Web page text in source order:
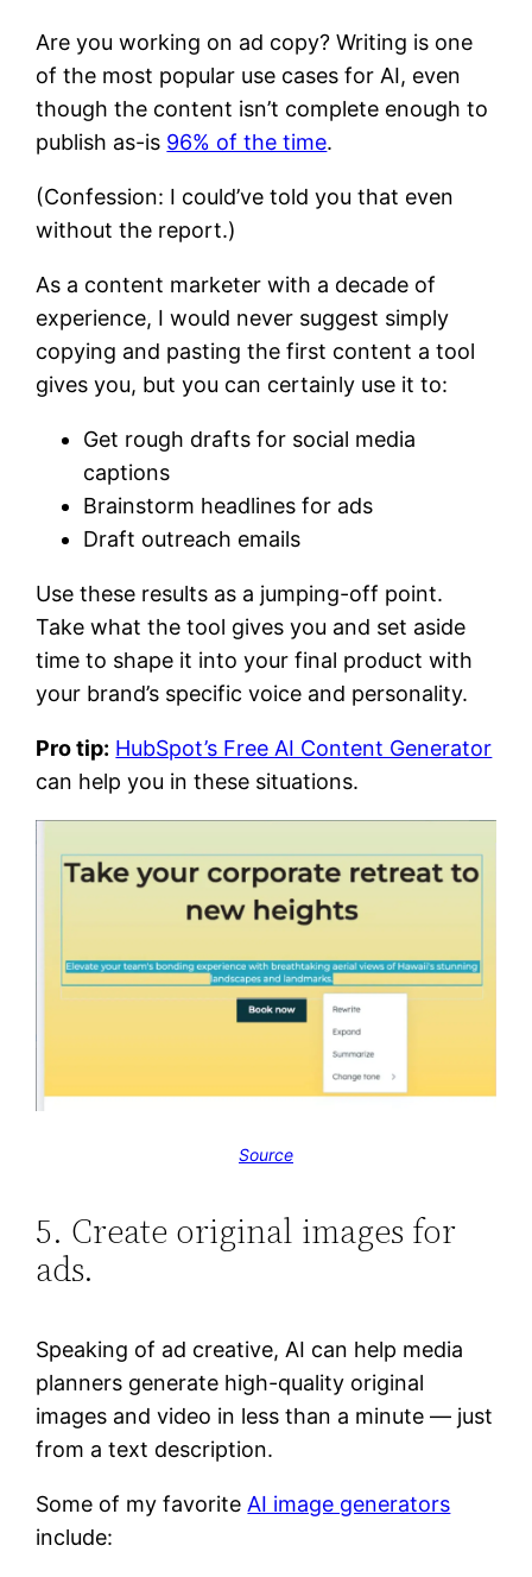
Are you working on ad copy? Writing is one
of the most popular use cases for AI, even
though the content isn’t complete enough to
publish as-is 96% of the time.
(Confession: I could’ve told you that even
without the report.)
As a content marketer with a decade of
experience, I would never suggest simply
copying and pasting the first content a tool
gives you, but you can certainly use it to:
Get rough drafts for social media
captions
Brainstorm headlines for ads
Draft outreach emails
Use these results as a jumping-off point.
Take what the tool gives you and set aside
time to shape it into your final product with
your brand’s specific voice and personality.
Pro tip: HubSpot’s Free AI Content Generator
can help you in these situations.
Source
5. Create original images for
ads.
Speaking of ad creative, AI can help media
planners generate high-quality original
images and video in less than a minute — just
from a text description.
Some of my favorite AI image generators
include: